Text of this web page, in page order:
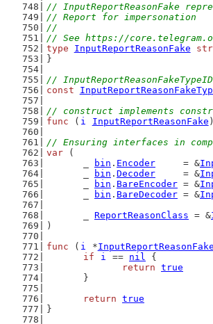
// InputReportReasonFake
// Report for impersonation
//
// See https://
type
InputReportReasonFake
}
//
const
// construct implements
func ( i InputReportReasonFake
// Ensuring interfaces in
var (
bin . Encoder
     = &
bin . Decoder
     = &
bin . BareEncoder = &
bin . BareDecoder = &
ReportReasonClass = &
)
func ( i *InputReportReasonFake
if
i == nil {
return true
	}
return true
}